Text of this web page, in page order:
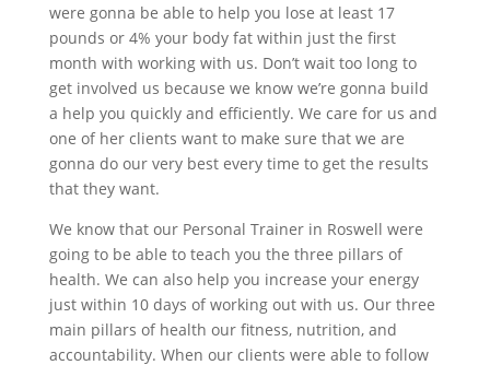
were gonna be able to help you lose at least 17
pounds or 4% your body fat within just the first
month with working with us. Don’t wait too long to
get involved us because we know we’re gonna build
a help you quickly and efficiently. We care for us and
one of her clients want to make sure that we are
gonna do our very best every time to get the results
that they want.
We know that our Personal Trainer in Roswell were
going to be able to teach you the three pillars of
health. We can also help you increase your energy
just within 10 days of working out with us. Our three
main pillars of health our fitness, nutrition, and
accountability. When our clients were able to follow